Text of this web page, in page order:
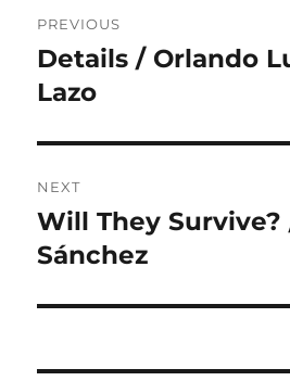
navigation
PREVIOUS
Previous
post:
Details / Orlando
Lazo
NEXT
Next
post:
Will They Survive?
Sánchez